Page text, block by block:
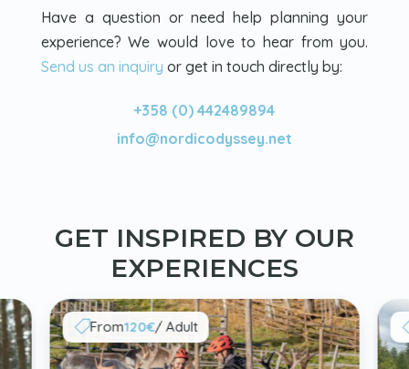
Have a question or need help planning your
experience? We would love to hear from you.
Send us an inquiry or get in touch directly by:
+358 (0) 442489894
info@nordicodyssey.net
GET INSPIRED BY OUR
EXPERIENCES
From120€/ Adult